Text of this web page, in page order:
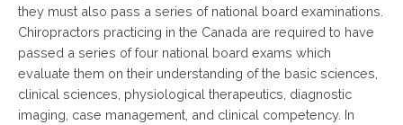
they must also pass a series of national board examinations.
Chiropractors practicing in the Canada are required to have
passed a series of four national board exams which
evaluate them on their understanding of the basic sciences,
clinical sciences, physiological therapeutics, diagnostic
imaging, case management, and clinical competency. In